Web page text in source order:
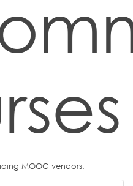
MOOC vendors.